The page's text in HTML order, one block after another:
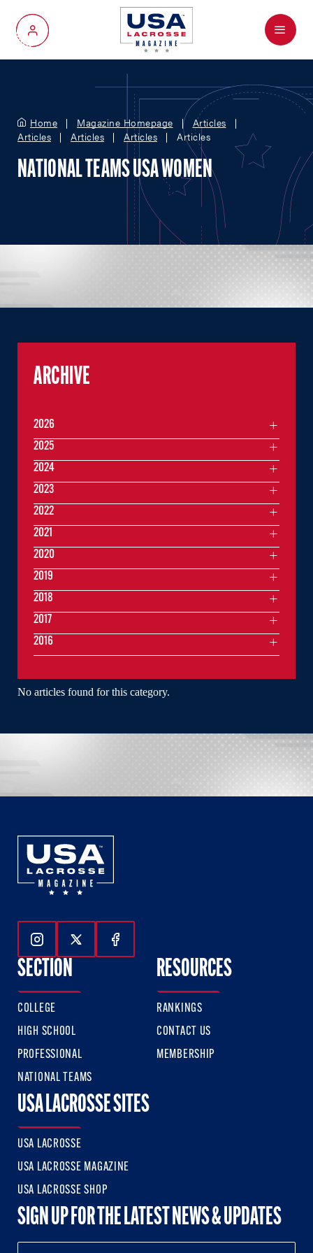
My Account
Menu
Home Magazine Homepage
Articles
Articles
Articles Articles Articles
NATIONAL TEAMS USA WOMEN
No articles found for this category.
ARCHIVE
2026
2025
2024
2023
2022
2021
2020
2019
2018
2017
2016
Follow Us On Instagram
Follow Us On Twitter
Follow Us On Facebook
SECTION
COLLEGE
HIGH SCHOOL
PROFESSIONAL
NATIONAL TEAMS
RESOURCES
RANKINGS
CONTACT US
MEMBERSHIP
USA LACROSSE SITES
USA LACROSSE
USA LACROSSE MAGAZINE
USA LACROSSE SHOP
SIGN UP FOR THE LATEST NEWS & UPDATES